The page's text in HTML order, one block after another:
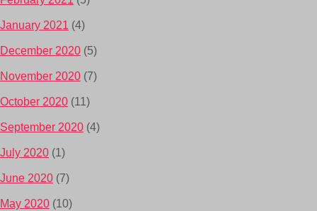
January 2021 (4)
December 2020 (5)
November 2020 (7)
October 2020 (11)
September 2020 (4)
July 2020 (1)
June 2020 (7)
May 2020 (10)